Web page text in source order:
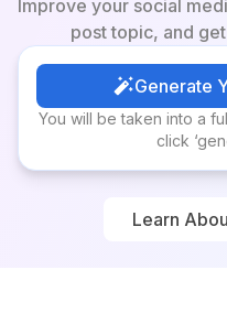
Improve your social
post topic, and
Generate
Generate Your
You will be taken into a
click
Learn
Learn